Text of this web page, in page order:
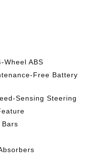
Wheel ABS
Free Battery
Sensing Steering